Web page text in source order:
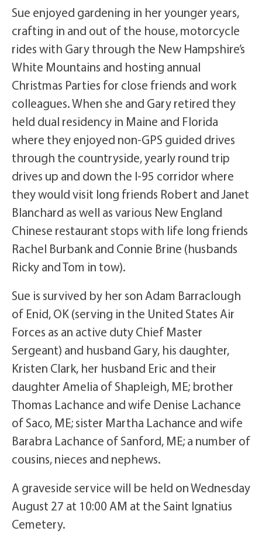
Sue enjoyed gardening in her younger years,
crafting in and out of the house, motorcycle
rides with Gary through the New Hampshire’s
White Mountains and hosting annual
Christmas Parties for close friends and work
colleagues. When she and Gary retired they
held dual residency in Maine and Florida
where they enjoyed non-GPS guided drives
through the countryside, yearly round trip
drives up and down the I-95 corridor where
they would visit long friends Robert and Janet
Blanchard as well as various New England
Chinese restaurant stops with life long friends
Rachel Burbank and Connie Brine (husbands
Ricky and Tom in tow).
Sue is survived by her son Adam Barraclough
of Enid, OK (serving in the United States Air
Forces as an active duty Chief Master
Sergeant) and husband Gary, his daughter,
Kristen Clark, her husband Eric and their
daughter Amelia of Shapleigh, ME; brother
Thomas Lachance and wife Denise Lachance
of Saco, ME; sister Martha Lachance and wife
Barabra Lachance of Sanford, ME; a number of
cousins, nieces and nephews.
A graveside service will be held on Wednesday
August 27 at 10:00 AM at the Saint Ignatius
Cemetery.